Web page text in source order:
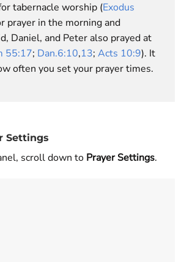
tabernacle worship (Exodus
prayer in the morning and
Daniel, and Peter also prayed at
55:17; Dan.6:10,13; Acts 10:9). It
often you set your prayer times.
Settings
scroll down to Prayer Settings.